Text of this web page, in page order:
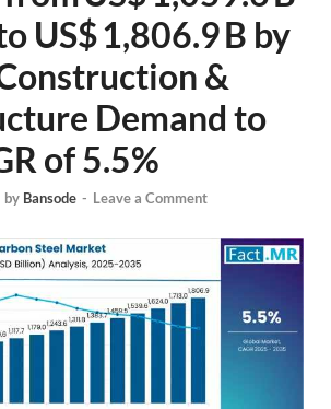
US$ 1,806.9 B by
&
Demand to
of 5.5%
by Bansode - Leave a Comment